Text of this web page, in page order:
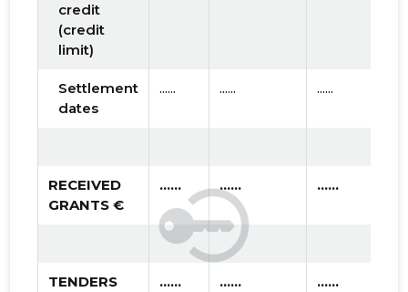
credit
(credit
limit)
Settlement
dates
...... ...... ......
RECEIVED
GRANTS €
...... ...... ......
TENDERS
...... ...... ......